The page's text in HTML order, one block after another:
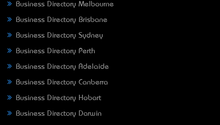
Business Directory Melbourne
Business Directory Brisbane
Business Directory Sydney
Business Directory Perth
Business Directory Adelaide
Business Directory Canberra
Business Directory Hobart
Business Directory Darwin